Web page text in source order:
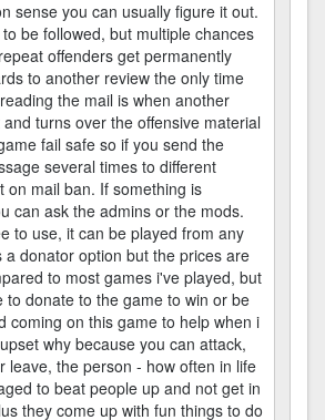
sense you can usually figure it out.
be followed, but multiple chances
offenders get permanently
to another review the only time
the mail is when another
turns over the offensive material
fail safe so if you send the
several times to different
on mail ban. If something is
can ask the admins or the mods.
to use, it can be played from any
a donator option but the prices are
to most games i've played, but
to donate to the game to win or be
coming on this game to help when i
why because you can attack,
leave, the person - how often in life
to beat people up and not get in
they come up with fun things to do